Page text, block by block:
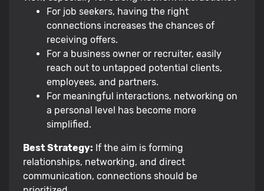
For job seekers, having the right
connections increases the chances of
receiving offers.
For a business owner or recruiter, easily
reach out to untapped potential clients,
employees, and partners.
For meaningful interactions, networking on
a personal level has become more
simplified.
Best Strategy: If the aim is forming
relationships, networking, and direct
communication, connections should be